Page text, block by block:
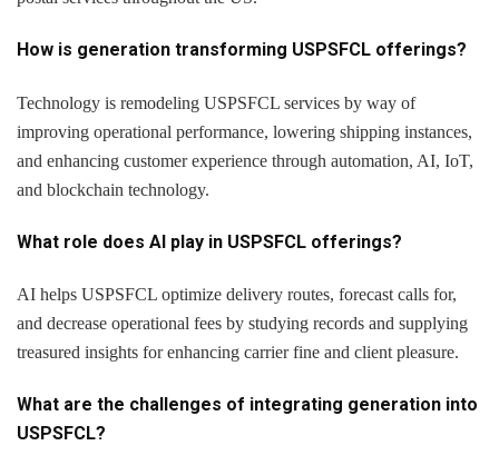
How is generation transforming USPSFCL offerings?
Technology is remodeling USPSFCL services by way of
improving operational performance, lowering shipping instances,
and enhancing customer experience through automation, AI, IoT,
and blockchain technology.
What role does AI play in USPSFCL offerings?
AI helps USPSFCL optimize delivery routes, forecast calls for,
and decrease operational fees by studying records and supplying
treasured insights for enhancing carrier fine and client pleasure.
What are the challenges of integrating generation into
USPSFCL?